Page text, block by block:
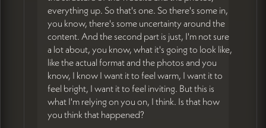
everything up. So that's one. So there's some in,
you know, there's some uncertainty around the
content. And the second part is just, I'm not sure
a lot about, you know, what it's going to look like,
like the actual format and the photos and you
know, I know I want it to feel warm, I want it to
feel bright, I want it to feel inviting. But this is
what I'm relying on you on, I think. Is that how
you think that happened?